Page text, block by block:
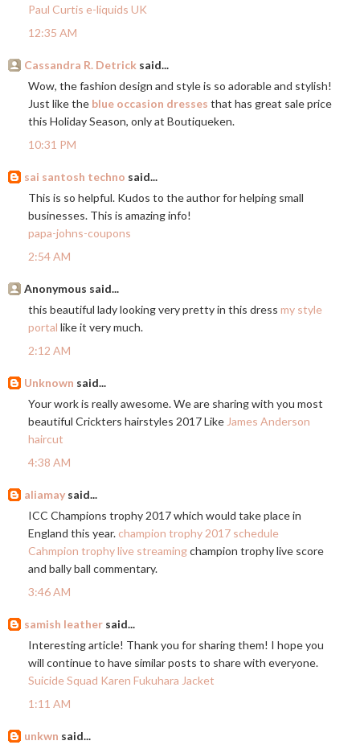
Paul Curtis e-liquids UK
12:35 AM
Cassandra R. Detrick said...
Wow, the fashion design and style is so adorable and stylish!
Just like the blue occasion dresses that has great sale price
this Holiday Season, only at Boutiqueken.
10:31 PM
sai santosh techno said...
This is so helpful. Kudos to the author for helping small
businesses. This is amazing info!
papa-johns-coupons
2:54 AM
Anonymous said...
this beautiful lady looking very pretty in this dress my style
portal like it very much.
2:12 AM
Unknown said...
Your work is really awesome. We are sharing with you most
beautiful Crickters hairstyles 2017 Like James Anderson
haircut
4:38 AM
aliamay said...
ICC Champions trophy 2017 which would take place in
England this year. champion trophy 2017 schedule
Cahmpion trophy live streamingchampion trophy live score
and bally ball commentary.
3:46 AM
samish leather said...
Interesting article! Thank you for sharing them! I hope you
will continue to have similar posts to share with everyone.
Suicide Squad Karen Fukuhara Jacket
1:11 AM
unkwn said...